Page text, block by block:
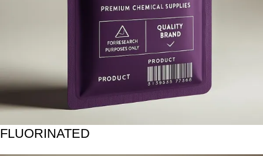
FLUORINATED